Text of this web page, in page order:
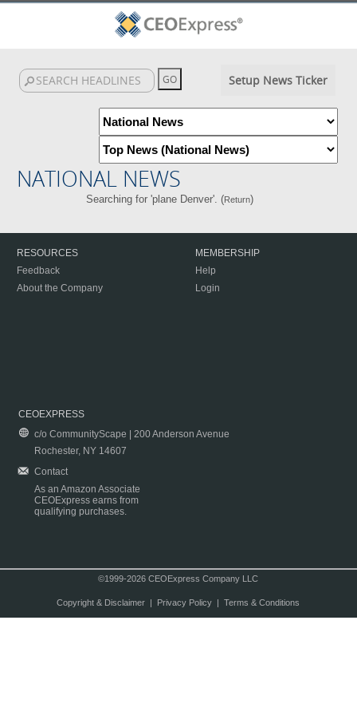
Setup News Ticker
NATIONAL NEWS
Searching for 'plane Denver'. (Return)
RESOURCES
Feedback
About the Company
MEMBERSHIP
Help
Login
CEOEXPRESS
c/o CommunityScape | 200 Anderson Avenue
Rochester, NY 14607
Contact
As an Amazon Associate
CEOExpress earns from
qualifying purchases.
©1999-2026 CEOExpress Company LLC
Copyright & Disclaimer| Privacy Policy| Terms & Conditions